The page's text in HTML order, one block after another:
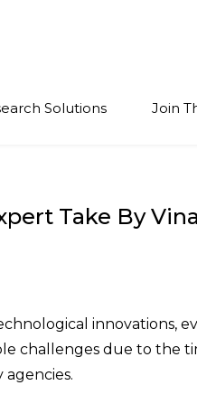
Solutions Join
Take By
innovations,
challenges due to the